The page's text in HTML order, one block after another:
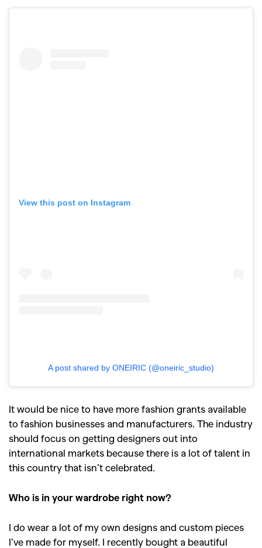
View this post on Instagram
A post shared by ONEIRIC (@oneiric_studio)
It would be nice to have more fashion grants available
to fashion businesses and manufacturers. The industry
should focus on getting designers out into
international markets because there is a lot of talent in
this country that isn’t celebrated.
Who is in your wardrobe right now?
I do wear a lot of my own designs and custom pieces
I’ve made for myself. I recently bought a beautiful